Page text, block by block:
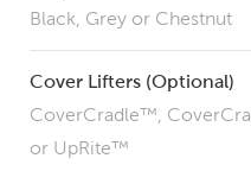
Black, Grey or Chestnut
Cover Lifters (Optional)
CoverCradle™,
or UpRite™